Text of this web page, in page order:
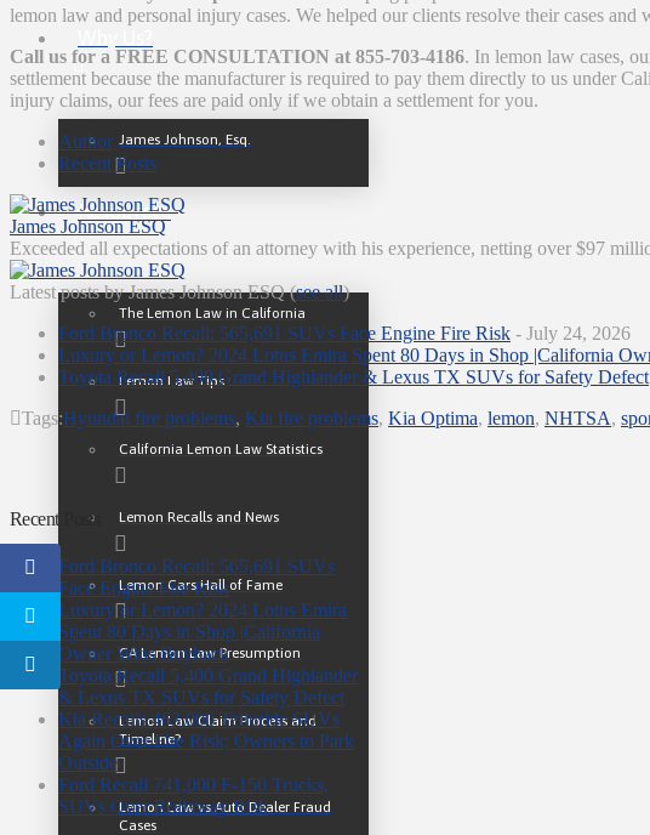
James Johnson, Esq.
Resources
The Lemon Law in California
Lemon Law Tips
California Lemon Law Statistics
Lemon Recalls and News
Lemon Cars Hall of Fame
CA Lemon Law Presumption
Lemon Law Claim Process and
Timeline?
Lemon Law vs Auto Dealer Fraud
Cases
lemon law and personal injury cases. We helped our clients resolve their cases and
Call us for a FREE CONSULTATION at 855-703-4186. In lemon law cases,
settlement because the manufacturer is required to pay them directly to us under
injury claims, our fees are paid only if we obtain a settlement for you.
Author
Recent Posts
James Johnson ESQ
Exceeded all expectations of an attorney with his experience, netting over $97
Latest posts by James Johnson ESQ(see all)
Ford Bronco Recall: 565,691 SUVs Face Engine Fire Risk - July 24, 2026
Luxury or Lemon? 2024 Lotus Emira Spent 80 Days in Shop |California
Toyota Recall 5,400 Grand Highlander & Lexus TX SUVs for Safety Defect
Tags:Hyundai fire problems, Kia fire problems, Kia Optima, lemon, NHTSA,
Recent Posts
Ford Bronco Recall: 565,691 SUVs
Face Engine Fire Risk
Luxury or Lemon? 2024 Lotus Emira
Spent 80 Days in Shop |California
Owner Wins Buyback
Toyota Recall 5,400 Grand Highlander
& Lexus TX SUVs for Safety Defect
Kia Recalls 463,000 Telluride SUVs
Again Over Fire Risk; Owners to Park
Outside
Ford Recall 741,000 F-150 Trucks,
SUVs Over Rollaway Risk